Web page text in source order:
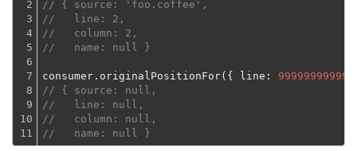
2
3
4
5
6
7
8
9
10
11
// { source: 'foo.coffee',
//   line: 2,
//   column: 2,
//   name: null }
consumer.originalPositionFor({ line :
// { source: null,
//   line: null,
//   column: null,
//   name: null }